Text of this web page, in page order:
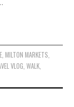
, MILTON MARKETS
VLOG ,WALK